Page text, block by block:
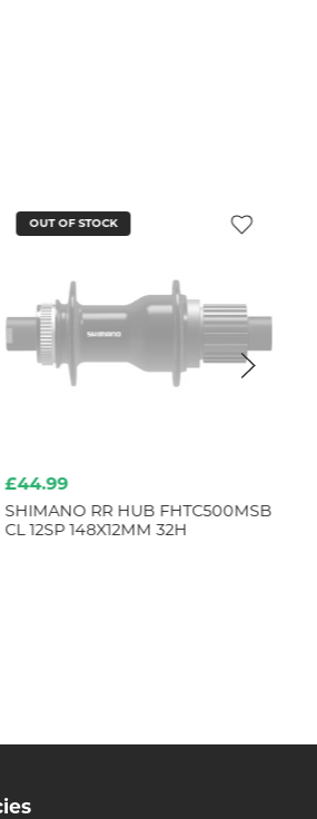
OUT OF STOCK
£44.99
SHIMANO RR HUB FHTC500MSB
CL 12SP 148X12MM 32H